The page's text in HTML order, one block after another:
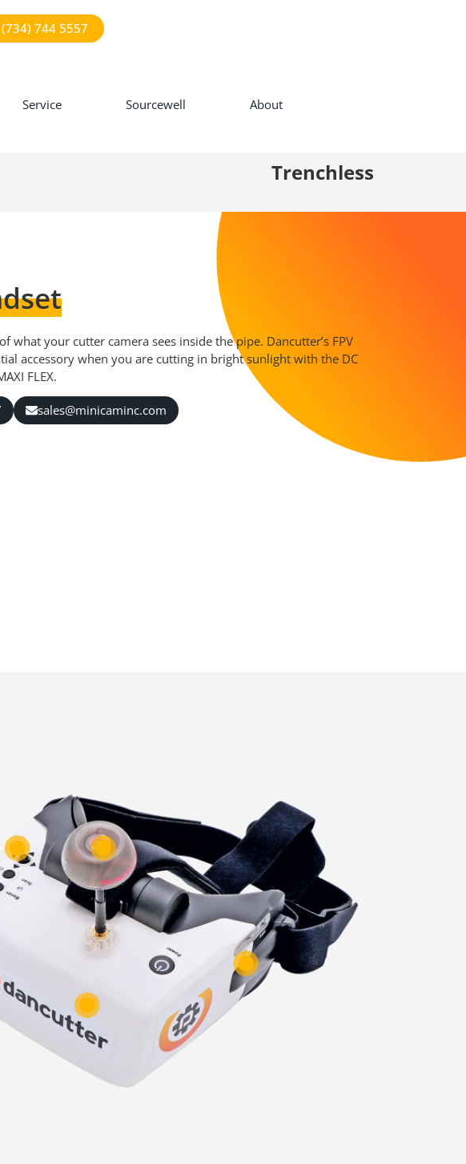
744 5557
Service Sourcewell About
Trenchless
what your cutter camera sees inside the pipe. Dancutter’s FPV
accessory when you are cutting in bright sunlight with the DC
FLEX.
sales@minicaminc.com